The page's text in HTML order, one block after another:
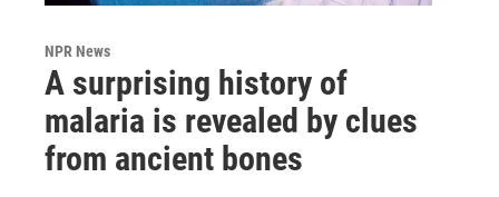
NPR News
A surprising history of
malaria is revealed by clues
from ancient bones